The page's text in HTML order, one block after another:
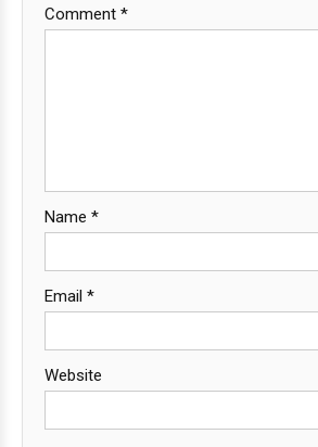
Comment *
Name *
Email *
Website